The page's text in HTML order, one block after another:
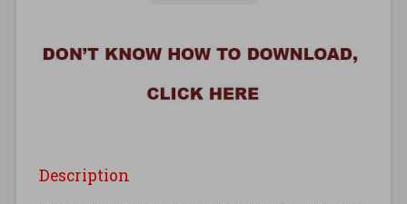
Description